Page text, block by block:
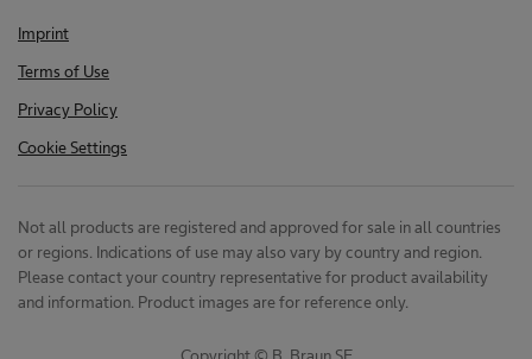
Imprint
Terms of Use
Privacy Policy
Cookie Settings
Not all products are registered and approved for sale in all countries
or regions. Indications of use may also vary by country and region.
Please contact your country representative for product availability
and information. Product images are for reference only.
Copyright © B. Braun SE